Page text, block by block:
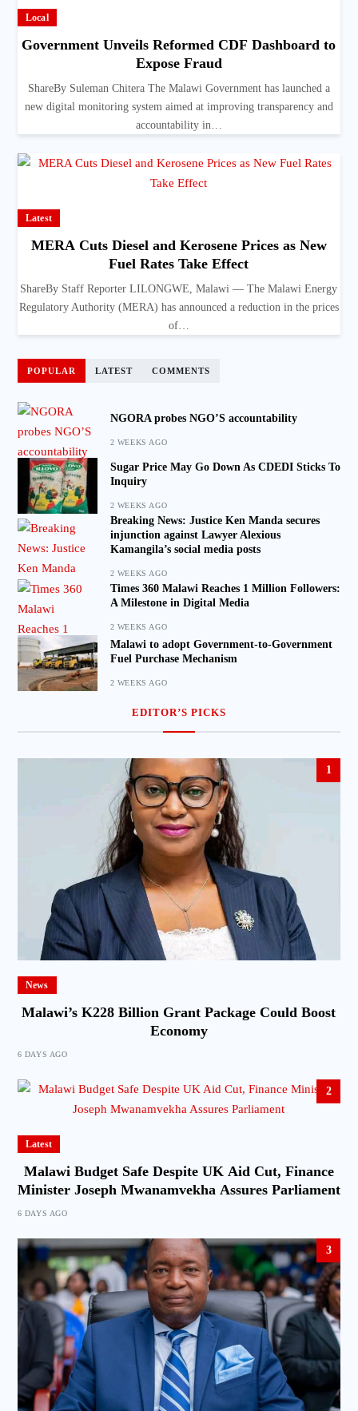
Local
Government Unveils Reformed CDF Dashboard to
Expose Fraud
ShareBy Suleman Chitera The Malawi Government has launched a
new digital monitoring system aimed at improving transparency and
accountability in…
Latest
MERA Cuts Diesel and Kerosene Prices as New
Fuel Rates Take Effect
ShareBy Staff Reporter LILONGWE, Malawi — The Malawi Energy
Regulatory Authority (MERA) has announced a reduction in the prices
of…
POPULAR LATEST COMMENTS
NGORA probes NGO’S accountability
2 WEEKS AGO
Sugar Price May Go Down As CDEDI Sticks To
Inquiry
2 WEEKS AGO
Breaking News: Justice Ken Manda secures
injunction against Lawyer Alexious
Kamangila’s social media posts
2 WEEKS AGO
Times 360 Malawi Reaches 1 Million Followers:
A Milestone in Digital Media
2 WEEKS AGO
Malawi to adopt Government-to-Government
Fuel Purchase Mechanism
2 WEEKS AGO
EDITOR’S PICKS
1
News
Malawi’s K228 Billion Grant Package Could Boost
Economy
6 DAYS AGO
2
Latest
Malawi Budget Safe Despite UK Aid Cut, Finance
Minister Joseph Mwanamvekha Assures Parliament
6 DAYS AGO
3